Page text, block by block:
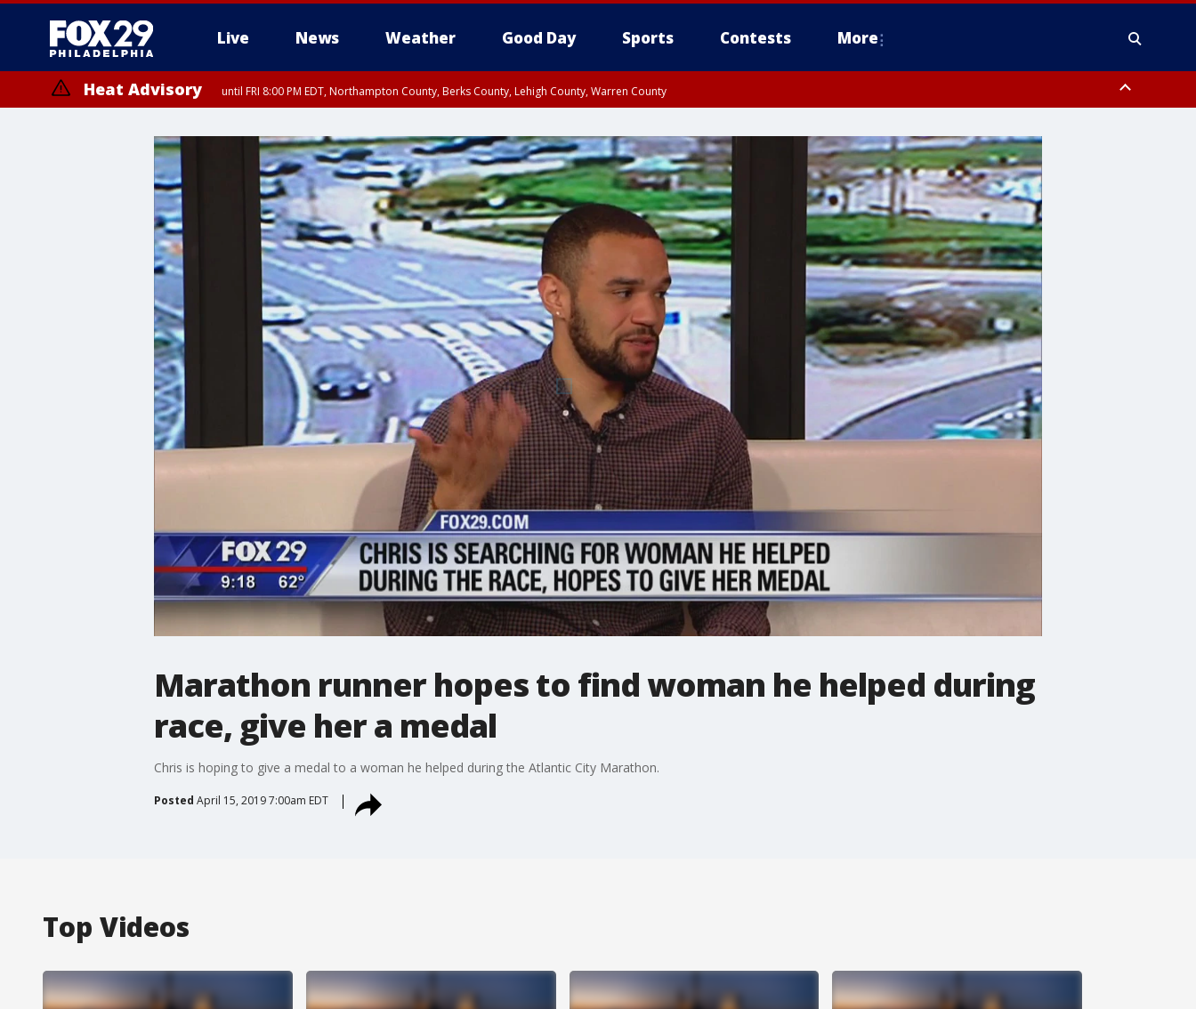
Live News Weather Good Day Sports Contests More
Heat Advisory until FRI 8:00 PM EDT, Northampton County, Berks County, Lehigh County, Warren County
until SAT 8:00 PM EDT, Eastern Chester County, Western Chester County, Eastern Montgomery County, Upper Bucks County, Philadelphia County, Western Montgomery County, Delaware County, Lower Bucks County,
Somerset County, Southeastern Burlington County, Hunterdon County, Camden County, Gloucester County, Northwestern Burlington County, Mercer County, Ocean County, New Castle County
Marathon runner hopes to find woman he helped during
race, give her a medal
Chris is hoping to give a medal to a woman he helped during the Atlantic City Marathon.
Posted April 15, 2019 7:00am EDT
Top Videos